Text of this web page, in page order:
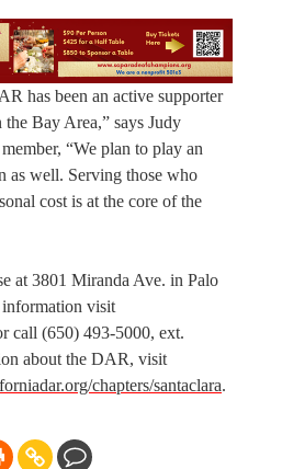
has been an active supporter
Bay Area,” says Judy
“We plan to play an
as well. Serving those who
cost is at the core of the
at 3801 Miranda Ave. in Palo
visit
call (650) 493-5000, ext.
about the DAR, visit
chapters/santaclara.